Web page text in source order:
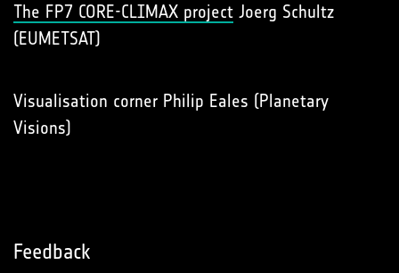
The FP7 CORE-CLIMAX project Joerg Schultz
(EUMETSAT)
Visualisation corner Philip Eales (Planetary
Visions)
Feedback